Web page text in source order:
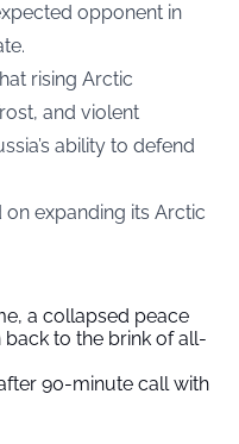
opponent in
rising Arctic
and violent
ability to defend
on expanding its Arctic
a collapsed peace
back to the brink of all-
90-minute call with